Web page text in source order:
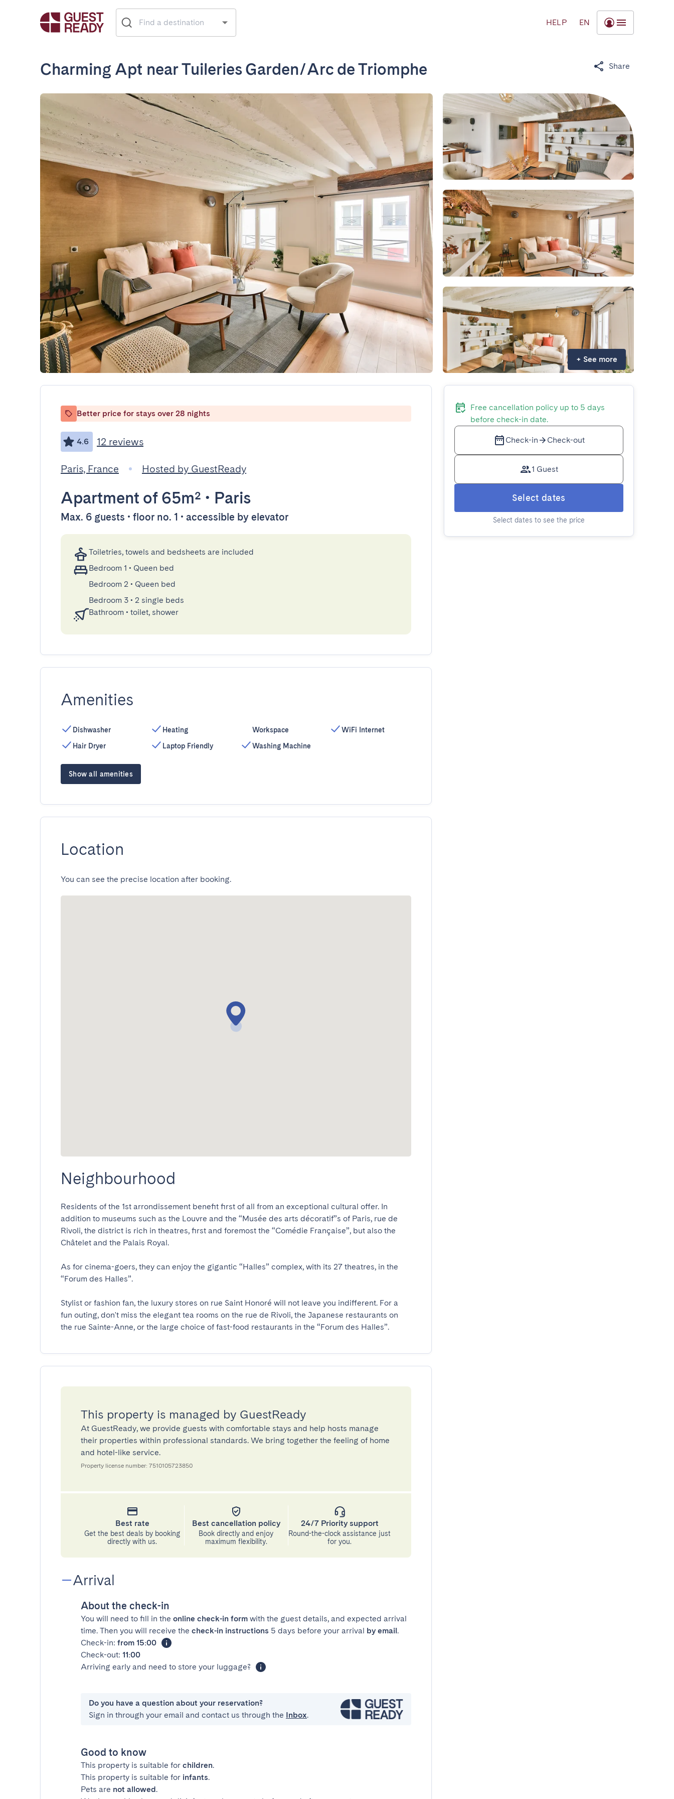
HELP EN
Charming Apt near Tuileries Garden/Arc de Triomphe Share
+ See more
Better price for stays over 28 nights
4.6 12 reviews
Paris, France Hosted by GuestReady
Apartment of 65m² • Paris
Max. 6 guests • floor no. 1 • accessible by elevator
Toiletries, towels and bedsheets are included
Bedroom 1 • Queen bed
Bedroom 2 • Queen bed
Bedroom 3 • 2 single beds
Bathroom • toilet, shower
Amenities
Dishwasher
Hair Dryer
Heating
Laptop Friendly
Workspace
Washing Machine
WiFi Internet
Show all amenities
Location
You can see the precise location after booking.
Neighbourhood
Residents of the 1st arrondissement benefit first of all from an exceptional cultural offer. In
addition to museums such as the Louvre and the “Musée des arts décoratif”s of Paris, rue de
Rivoli, the district is rich in theatres, first and foremost the “Comédie Française”, but also the
Châtelet and the Palais Royal.
As for cinema-goers, they can enjoy the gigantic “Halles” complex, with its 27 theatres, in the
“Forum des Halles”.
Stylist or fashion fan, the luxury stores on rue Saint Honoré will not leave you indifferent. For a
fun outing, don't miss the elegant tea rooms on the rue de Rivoli, the Japanese restaurants on
the rue Sainte-Anne, or the large choice of fast-food restaurants in the “Forum des Halles”.
This property is managed by GuestReady
At GuestReady, we provide guests with comfortable stays and help hosts manage
their properties within professional standards. We bring together the feeling of home
and hotel-like service.
Property license number: 7510105723850
Best rate
Get the best deals by booking
directly with us.
Best cancellation policy
Book directly and enjoy
maximum flexibility.
24/7 Priority support
Round-the-clock assistance just
for you.
Arrival
About the check-in
You will need to fill in the online check-in form with the guest details, and expected arrival
time. Then you will receive the check-in instructions 5 days before your arrival by email.
Check-in: from 15:00
Check-out: 11:00
Arriving early and need to store your luggage?
Do you have a question about your reservation?
Sign in through your email and contact us through the Inbox.
Good to know
This property is suitable for children.
This property is suitable for infants.
Pets are not allowed.
Free cancellation policy up to 5 days
before check-in date.
Check-in Check-out
1 Guest
Select dates
Select dates to see the price